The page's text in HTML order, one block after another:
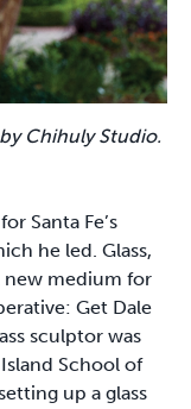
Chihuly Studio.
Santa Fe’s
he led. Glass,
medium for
Get Dale
sculptor was
School of
up a glass